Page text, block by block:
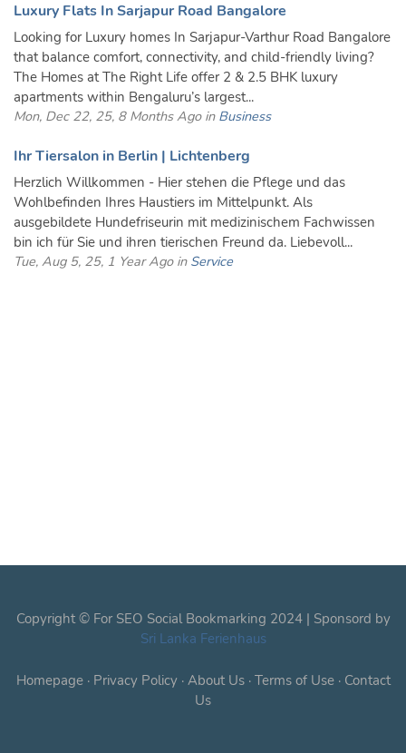
Luxury Flats In Sarjapur Road Bangalore
Looking for Luxury homes In Sarjapur-Varthur Road Bangalore
that balance comfort, connectivity, and child-friendly living?
The Homes at The Right Life offer 2 & 2.5 BHK luxury
apartments within Bengaluru’s largest...
Mon, Dec 22, 25, 8 Months Ago in Business
Ihr Tiersalon in Berlin | Lichtenberg
Herzlich Willkommen - Hier stehen die Pflege und das
Wohlbefinden Ihres Haustiers im Mittelpunkt. Als
ausgebildete Hundefriseurin mit medizinischem Fachwissen
bin ich für Sie und ihren tierischen Freund da. Liebevoll...
Tue, Aug 5, 25, 1 Year Ago in Service
Copyright © For SEO Social Bookmarking 2024 | Sponsord by
Sri Lanka Ferienhaus
Homepage· Privacy Policy· About Us· Terms of Use· Contact
Us